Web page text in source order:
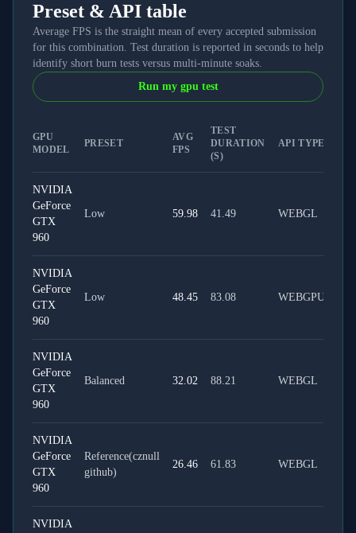
Preset & API table
Average FPS is the straight mean of every accepted submission
for this combination. Test duration is reported in seconds to help
identify short burn tests versus multi-minute soaks.
Run my gpu test
GPU
MODEL
PRESET
AVG
FPS
TEST
DURATION
(S)
API TYPE
NVIDIA
GeForce
GTX
960
Low 59.98 41.49 WEBGL
NVIDIA
GeForce
GTX
960
Low 48.45 83.08 WEBGPU
NVIDIA
GeForce
GTX
960
Balanced 32.02 88.21 WEBGL
NVIDIA
GeForce
GTX
960
Reference(cznull
github)
26.46 61.83 WEBGL
NVIDIA